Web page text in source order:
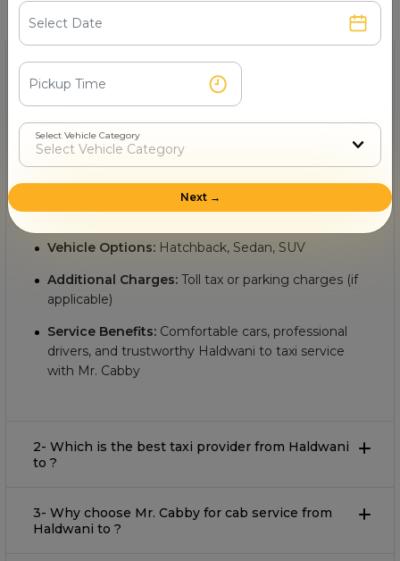
Theminimum cab fare from Haldwani to with Mr.
Cabbystarts from Rs., making it an affordable and
convenient option for intercity travel. Key details include:
Starting Fare:Rs.
Distance:Approximatelykm between Haldwani to
Vehicle Options: Hatchback, Sedan, SUV
Additional Charges: Toll tax or parking charges (if
applicable)
Service Benefits: Comfortable cars, professional
drivers, and trustworthy Haldwani to taxi service
with Mr. Cabby
2- Which is the best taxi provider from Haldwani
to ?
3- Why choose Mr. Cabby for cab service from
Haldwani to ?
Select Vehicle Category
Next →